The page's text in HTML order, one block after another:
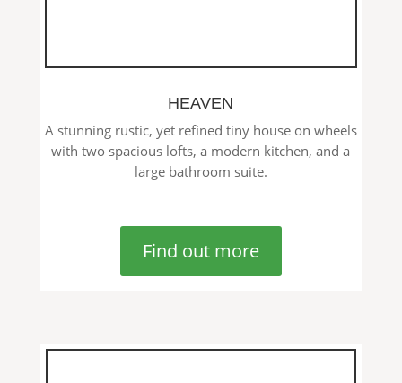
HEAVEN
A stunning rustic, yet refined tiny house on wheels
with two spacious lofts, a modern kitchen, and a
large bathroom suite.
Find out more